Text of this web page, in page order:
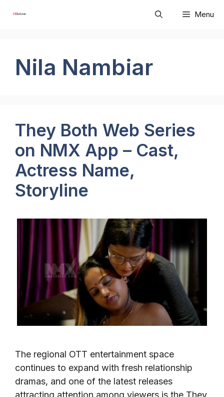
Menu
Nila Nambiar
They Both Web Series
on NMX App – Cast,
Actress Name,
Storyline
The regional OTT entertainment space
continues to expand with fresh relationship
dramas, and one of the latest releases
attracting attention among viewers is the They